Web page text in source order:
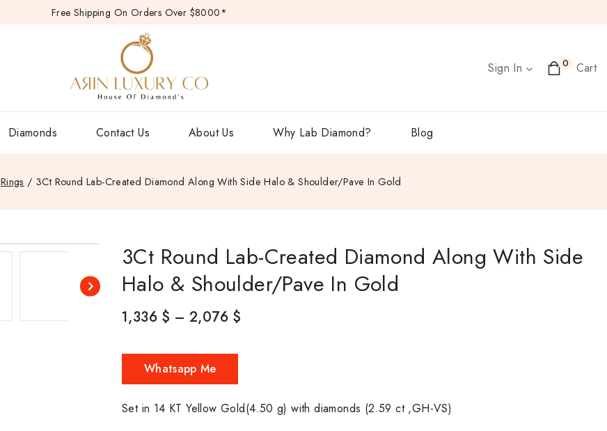
Free Shipping On Orders Over $8000*
Sign In 0 Cart
Diamonds Contact Us About Us Why Lab Diamond? Blog
Rings / 3Ct Round Lab-Created Diamond Along With Side Halo & Shoulder/Pave In Gold
3Ct Round Lab-Created Diamond Along With Side
Halo & Shoulder/Pave In Gold
1,336 $ – 2,076 $
Whatsapp Me
Set in 14 KT Yellow Gold(4.50 g) with diamonds (2.59 ct ,GH-VS)